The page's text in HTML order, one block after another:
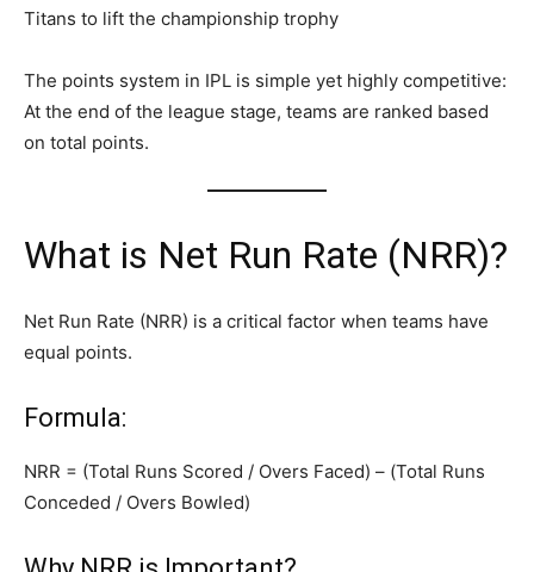
Titans to lift the championship trophy
The points system in IPL is simple yet highly competitive:
At the end of the league stage, teams are ranked based
on total points.
What is Net Run Rate (NRR)?
Net Run Rate (NRR) is a critical factor when teams have
equal points.
Formula:
NRR = (Total Runs Scored / Overs Faced) – (Total Runs
Conceded / Overs Bowled)